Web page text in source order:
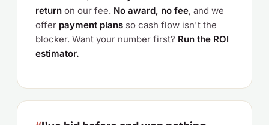
return on our fee. No award, no fee, and we
offer payment plans so cash flow isn't the
blocker. Want your number first? Run the ROI
estimator.